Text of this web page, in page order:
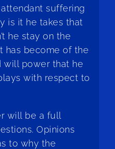
suffering
is it he takes that
he stay on the
has become of the
will power that he
with respect to
will be a full
Opinions
to why the